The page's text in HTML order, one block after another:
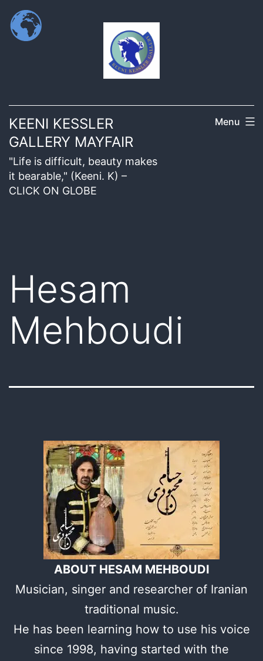
KEENI KESSLER
GALLERY MAYFAIR
"Life is difficult, beauty makes
it bearable," (Keeni. K) –
CLICK ON GLOBE
Menu
Hesam
Mehboudi
ABOUT HESAM MEHBOUDI
Musician, singer and researcher of Iranian
traditional music.
He has been learning how to use his voice
since 1998, having started with the